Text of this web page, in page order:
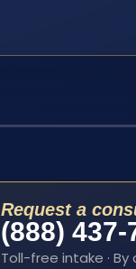
Request a
(888) 437-
Toll-free intake · By